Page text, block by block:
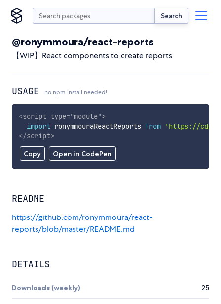
Search
@ronymmoura/react-reports
【WIP】React components to create reports
USAGE no npm install needed!
Copy Open in CodePen
<script type="module">
import ronymmouraReactReports from
'https://
</script>
README
https://github.com/ronymmoura/react-
reports/blob/master/README.md
DETAILS
Downloads (weekly) 25